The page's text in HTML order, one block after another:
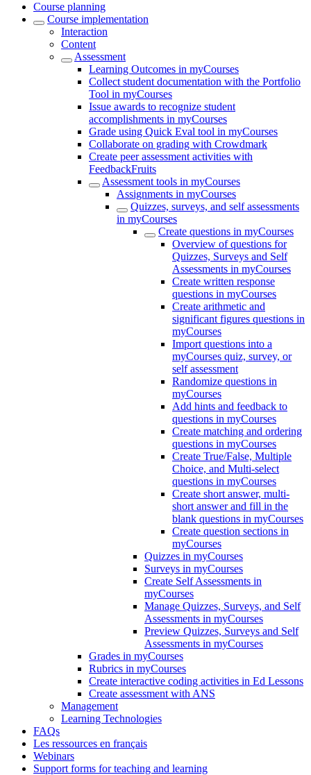
Course planning
Course implementation
Interaction
Content
Assessment
Learning Outcomes in myCourses
Collect student documentation with the Portfolio
Tool in myCourses
Issue awards to recognize student
accomplishments in myCourses
Grade using Quick Eval tool in myCourses
Collaborate on grading with Crowdmark
Create peer assessment activities with
FeedbackFruits
Assessment tools in myCourses
Assignments in myCourses
Quizzes, surveys, and self assessments
in myCourses
Create questions in myCourses
Overview of questions for
Quizzes, Surveys and Self
Assessments in myCourses
Create written response
questions in myCourses
Create arithmetic and
significant figures questions in
myCourses
Import questions into a
myCourses quiz, survey, or
self assessment
Randomize questions in
myCourses
Add hints and feedback to
questions in myCourses
Create matching and ordering
questions in myCourses
Create True/False, Multiple
Choice, and Multi-select
questions in myCourses
Create short answer, multi-
short answer and fill in the
blank questions in myCourses
Create question sections in
myCourses
Quizzes in myCourses
Surveys in myCourses
Create Self Assessments in
myCourses
Manage Quizzes, Surveys, and Self
Assessments in myCourses
Preview Quizzes, Surveys and Self
Assessments in myCourses
Grades in myCourses
Rubrics in myCourses
Create interactive coding activities in Ed Lessons
Create assessment with ANS
Management
Learning Technologies
FAQs
Les ressources en français
Webinars
Support forms for teaching and learning